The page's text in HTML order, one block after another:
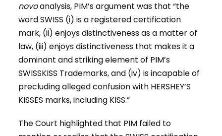
novoanalysis, PIM’s argument was that “the
word SWISS (i) is a registered certification
mark, (ii) enjoys distinctiveness as a matter of
law, (iii) enjoys distinctiveness that makes it a
dominant and striking element of PIM’s
SWISSKISS Trademarks, and (iv) is incapable of
precluding alleged confusion with HERSHEY’S
KISSES marks, including KISS.”
The Court highlighted that PIM failed to